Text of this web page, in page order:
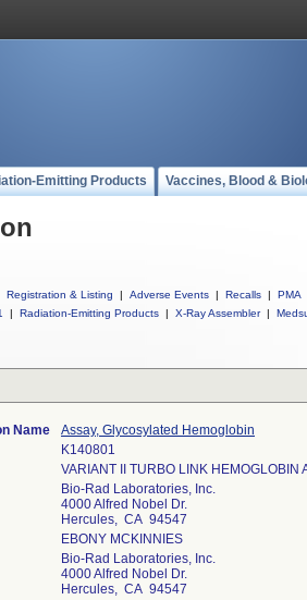
Emitting Products Vaccines, Blood &
Registration & Listing | Adverse Events | Recalls | PMA
| Radiation-Emitting Products | X-Ray Assembler |
Name
Assay, Glycosylated Hemoglobin
K140801
VARIANT II TURBO LINK HEMOGLOBIN
Bio-Rad Laboratories, Inc.
4000 Alfred Nobel Dr.
Hercules, CA 94547
EBONY MCKINNIES
Bio-Rad Laboratories, Inc.
4000 Alfred Nobel Dr.
Hercules, CA 94547